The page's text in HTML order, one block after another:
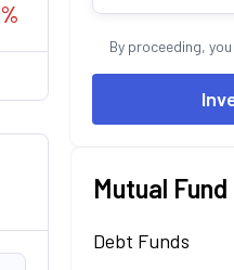
%
By proceeding,
Mutual
Debt Funds